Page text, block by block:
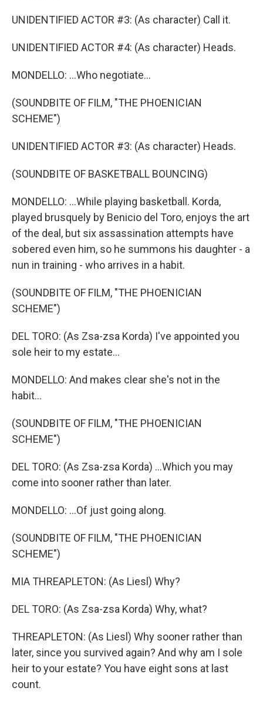
UNIDENTIFIED ACTOR #3: (As character) Call it.
UNIDENTIFIED ACTOR #4: (As character) Heads.
MONDELLO: ...Who negotiate...
(SOUNDBITE OF FILM, "THE PHOENICIAN
SCHEME")
UNIDENTIFIED ACTOR #3: (As character) Heads.
(SOUNDBITE OF BASKETBALL BOUNCING)
MONDELLO: ...While playing basketball. Korda,
played brusquely by Benicio del Toro, enjoys the art
of the deal, but six assassination attempts have
sobered even him, so he summons his daughter - a
nun in training - who arrives in a habit.
(SOUNDBITE OF FILM, "THE PHOENICIAN
SCHEME")
DEL TORO: (As Zsa-zsa Korda) I've appointed you
sole heir to my estate...
MONDELLO: And makes clear she's not in the
habit...
(SOUNDBITE OF FILM, "THE PHOENICIAN
SCHEME")
DEL TORO: (As Zsa-zsa Korda) ...Which you may
come into sooner rather than later.
MONDELLO: ...Of just going along.
(SOUNDBITE OF FILM, "THE PHOENICIAN
SCHEME")
MIA THREAPLETON: (As Liesl) Why?
DEL TORO: (As Zsa-zsa Korda) Why, what?
THREAPLETON: (As Liesl) Why sooner rather than
later, since you survived again? And why am I sole
heir to your estate? You have eight sons at last
count.